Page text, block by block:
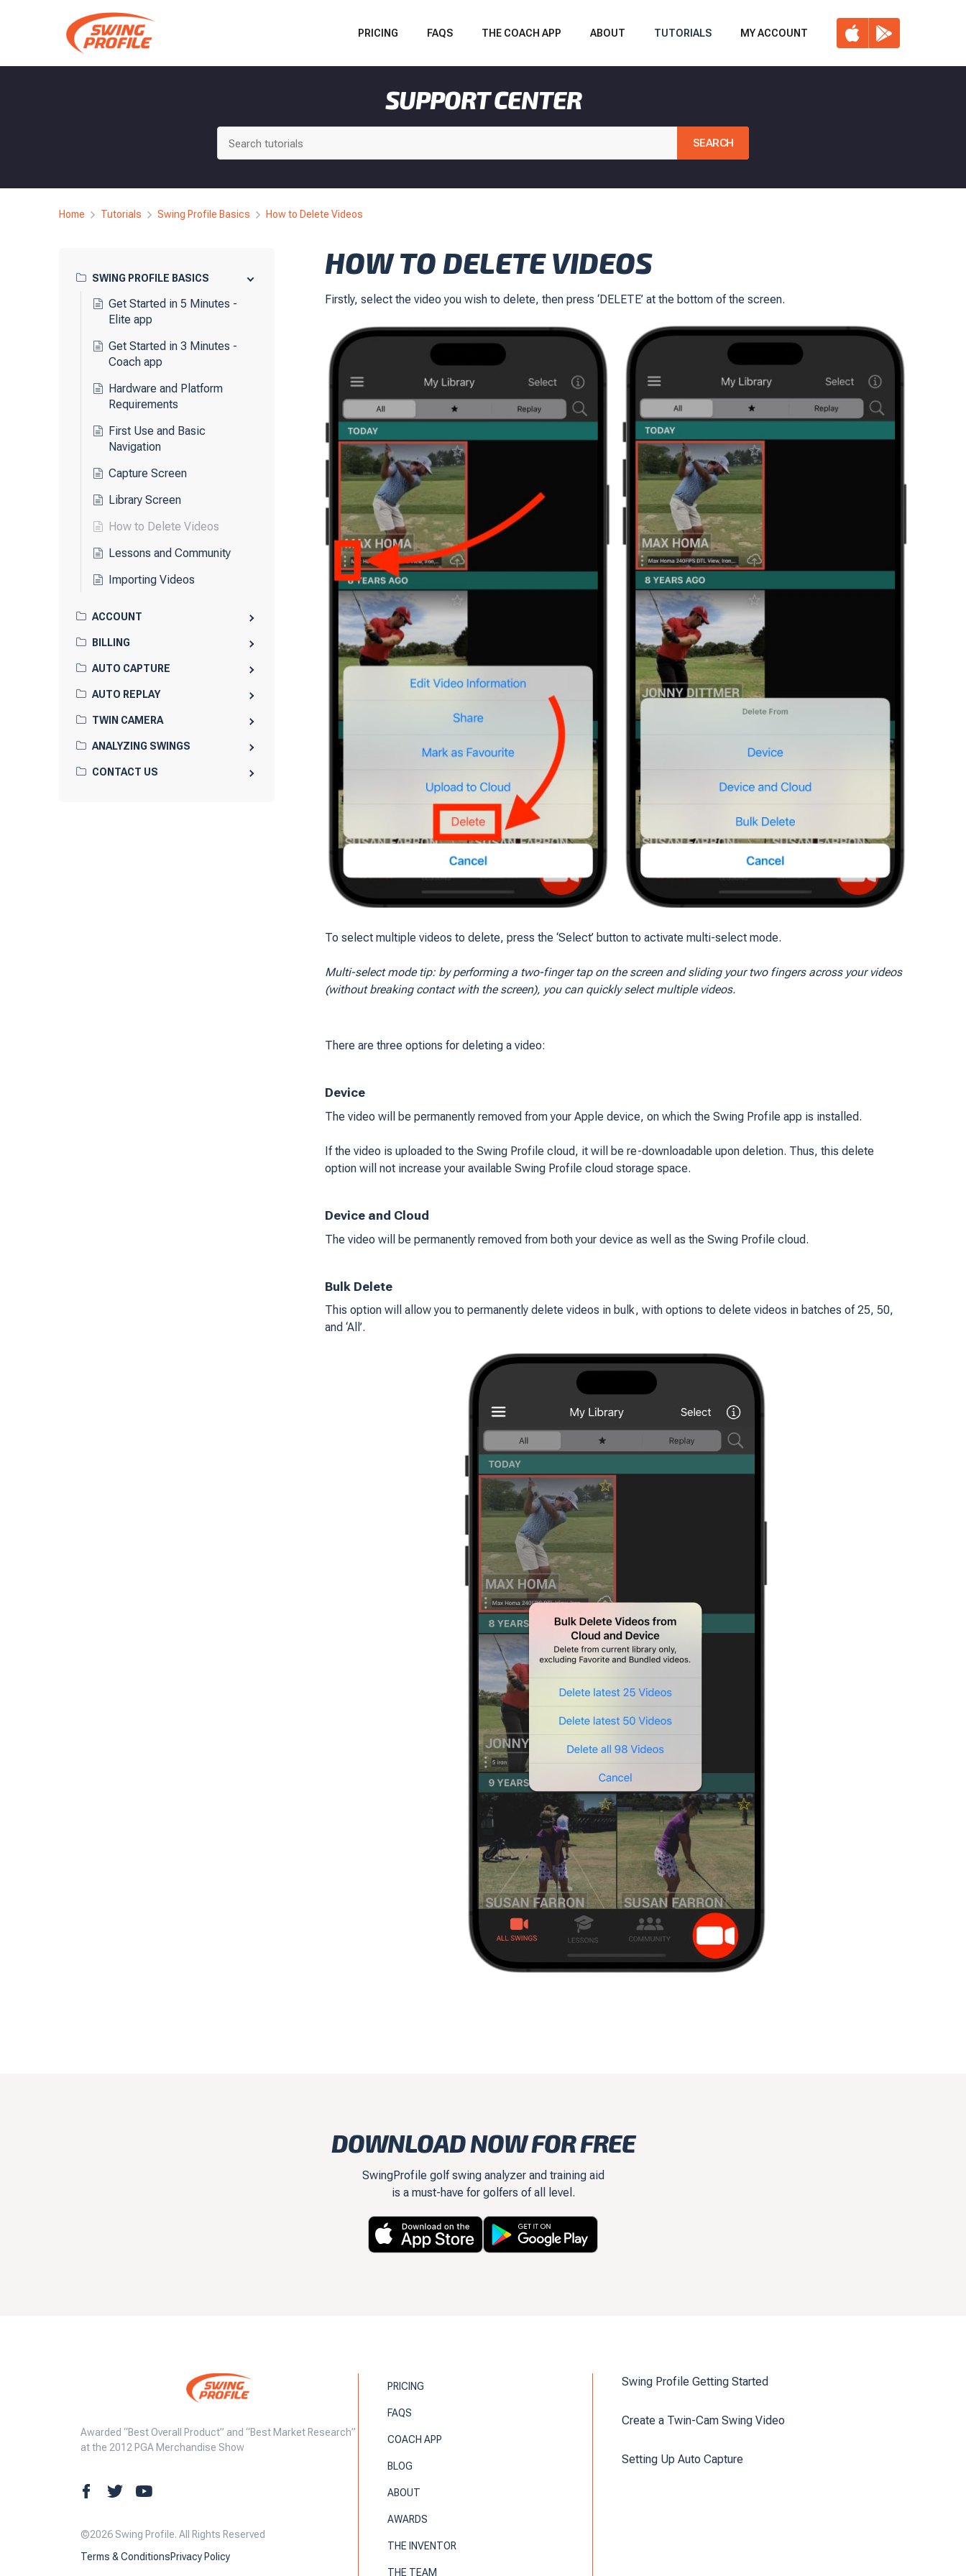
PRICING FAQS THE COACH APP ABOUT TUTORIALS MY ACCOUNT
SUPPORT CENTER
Home Tutorials Swing Profile Basics How to Delete Videos
HOW TO DELETE VIDEOS
Firstly, select the video you wish to delete, then press ‘DELETE’ at the bottom of the screen.
To select multiple videos to delete, press the ‘Select’ button to activate multi-select mode.
Multi-select mode tip: by performing a two-finger tap on the screen and sliding your two fingers across your videos
(without breaking contact with the screen), you can quickly select multiple videos.
There are three options for deleting a video:
Device
The video will be permanently removed from your Apple device, on which the Swing Profile app is installed.
If the video is uploaded to the Swing Profile cloud, it will be re-downloadable upon deletion. Thus, this delete
option will not increase your available Swing Profile cloud storage space.
Device and Cloud
The video will be permanently removed from both your device as well as the Swing Profile cloud.
Bulk Delete
This option will allow you to permanently delete videos in bulk, with options to delete videos in batches of 25, 50,
and ‘All’.
SWING PROFILE BASICS
Get Started in 5 Minutes -
Elite app
Get Started in 3 Minutes -
Coach app
Hardware and Platform
Requirements
First Use and Basic
Navigation
Capture Screen
Library Screen
How to Delete Videos
Lessons and Community
Importing Videos
ACCOUNT
BILLING
AUTO CAPTURE
AUTO REPLAY
TWIN CAMERA
ANALYZING SWINGS
CONTACT US
DOWNLOAD NOW FOR FREE
SwingProfile golf swing analyzer and training aid
is a must-have for golfers of all level.
Awarded “Best Overall Product” and “Best Market Research”
at the 2012 PGA Merchandise Show
©2026 Swing Profile. All Rights Reserved
Terms & ConditionsPrivacy Policy
PRICING
FAQS
COACH APP
BLOG
ABOUT
AWARDS
THE INVENTOR
THE TEAM
Swing Profile Getting Started
Create a Twin-Cam Swing Video
Setting Up Auto Capture